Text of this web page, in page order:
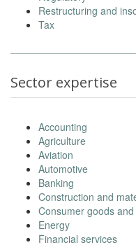
Restructuring and
Tax
Sector expertise
Accounting
Agriculture
Aviation
Automotive
Banking
Construction and
Consumer goods
Energy
Financial services